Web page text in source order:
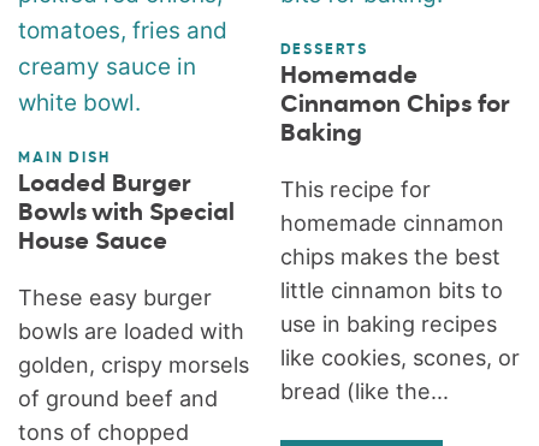
MAIN DISH
Loaded Burger
Bowls with Special
House Sauce
These easy burger
bowls are loaded with
golden, crispy morsels
of ground beef and
tons of chopped
DESSERTS
Homemade
Cinnamon Chips for
Baking
This recipe for
homemade cinnamon
chips makes the best
little cinnamon bits to
use in baking recipes
like cookies, scones, or
bread (like the...